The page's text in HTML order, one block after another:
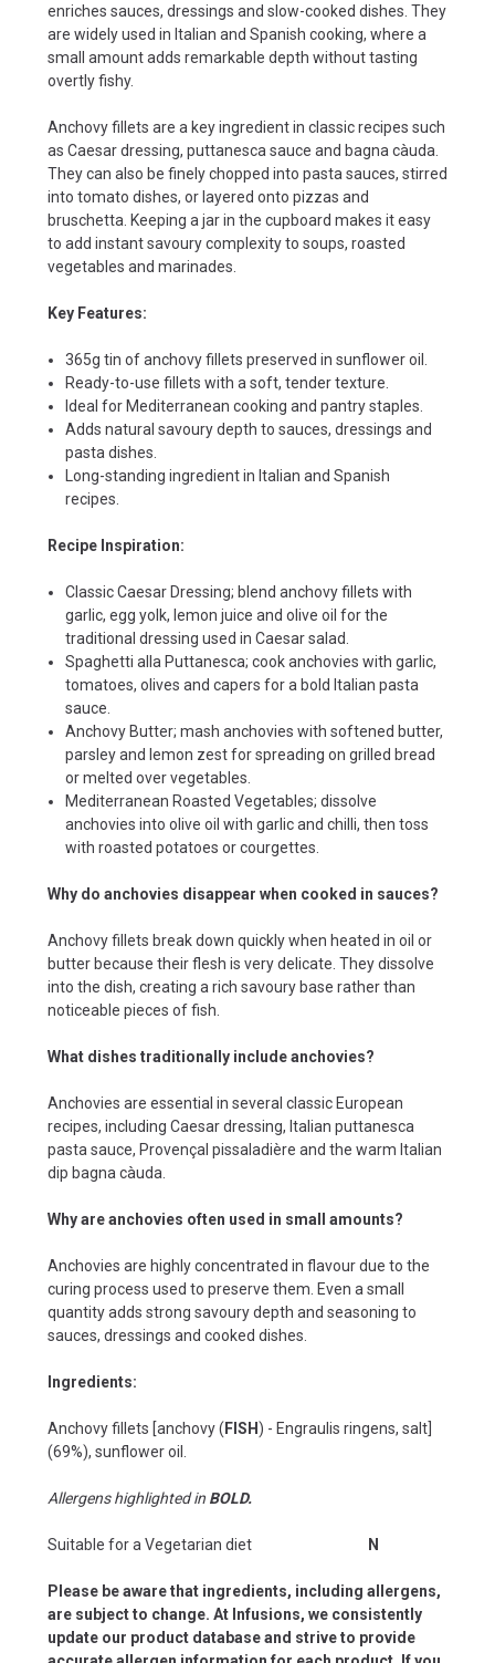
enriches sauces, dressings and slow-cooked dishes. They
are widely used in Italian and Spanish cooking, where a
small amount adds remarkable depth without tasting
overtly fishy.
Anchovy fillets are a key ingredient in classic recipes such
as Caesar dressing, puttanesca sauce and bagna càuda.
They can also be finely chopped into pasta sauces, stirred
into tomato dishes, or layered onto pizzas and
bruschetta. Keeping a jar in the cupboard makes it easy
to add instant savoury complexity to soups, roasted
vegetables and marinades.
Key Features:
365g tin of anchovy fillets preserved in sunflower oil.
Ready-to-use fillets with a soft, tender texture.
Ideal for Mediterranean cooking and pantry staples.
Adds natural savoury depth to sauces, dressings and
pasta dishes.
Long-standing ingredient in Italian and Spanish
recipes.
Recipe Inspiration:
Classic Caesar Dressing; blend anchovy fillets with
garlic, egg yolk, lemon juice and olive oil for the
traditional dressing used in Caesar salad.
Spaghetti alla Puttanesca; cook anchovies with garlic,
tomatoes, olives and capers for a bold Italian pasta
sauce.
Anchovy Butter; mash anchovies with softened butter,
parsley and lemon zest for spreading on grilled bread
or melted over vegetables.
Mediterranean Roasted Vegetables; dissolve
anchovies into olive oil with garlic and chilli, then toss
with roasted potatoes or courgettes.
Why do anchovies disappear when cooked in sauces?
Anchovy fillets break down quickly when heated in oil or
butter because their flesh is very delicate. They dissolve
into the dish, creating a rich savoury base rather than
noticeable pieces of fish.
What dishes traditionally include anchovies?
Anchovies are essential in several classic European
recipes, including Caesar dressing, Italian puttanesca
pasta sauce, Provençal pissaladière and the warm Italian
dip bagna càuda.
Why are anchovies often used in small amounts?
Anchovies are highly concentrated in flavour due to the
curing process used to preserve them. Even a small
quantity adds strong savoury depth and seasoning to
sauces, dressings and cooked dishes.
Ingredients:
Anchovy fillets [anchovy ( FISH ) - Engraulis ringens, salt]
(69%), sunflower oil.
Allergens highlighted in BOLD.
Suitable for a Vegetarian diet N
Please be aware that ingredients, including allergens,
are subject to change. At Infusions, we consistently
update our product database and strive to provide